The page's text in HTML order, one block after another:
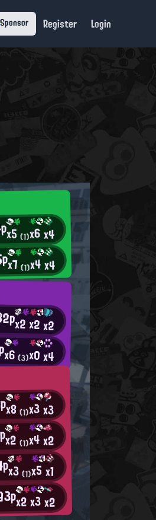
Sponsor Register Login
x5(1)x6x4
x7(1)x4x4
x2x2x2
x6(3)x0x4
x8(1)x3x3
x2(1)x4x2
x3(1)x5x1
x2x3x2